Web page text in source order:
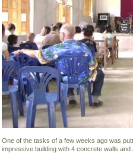
One of the tasks of a few weeks ago was
impressive building with 4 concrete walls